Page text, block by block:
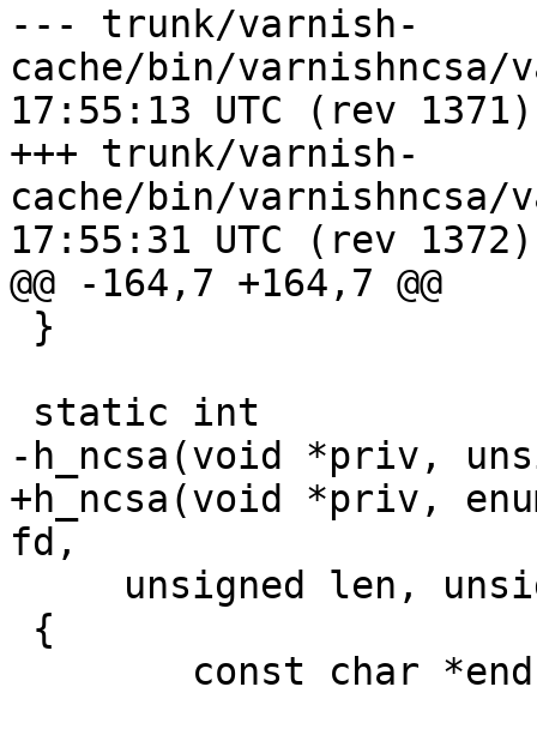
--- trunk/varnish-
cache/bin/varnishncsa/
17:55:13 UTC (rev 1371)
+++ trunk/varnish-
cache/bin/varnishncsa/
17:55:31 UTC (rev 1372)
@@ -164,7 +164,7 @@
-h_ncsa(void *priv,
+h_ncsa(void *priv,
fd,